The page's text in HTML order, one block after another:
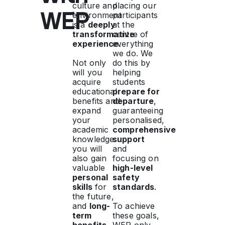
culture and
environment
is adeeply
transformative
experience.
Not only
will you
acquire
educational
benefits and
expand
your
academic
knowledge:
you will
also gain
valuable
personal
skillsfor
the future,
and long-
term
WEP
placing our
participants
at the
centre of
everything
we do. We
do this by
helping
students
prepare for
departure,
guaranteeing
personalised,
comprehensive
support
and
focusing on
high-level
safety
standards.
To achieve
these goals,